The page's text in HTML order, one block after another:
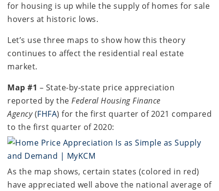
for housing is up while the supply of homes for sale
hovers at historic lows.
Let’s use three maps to show how this theory
continues to affect the residential real estate
market.
Map #1 – State-by-state price appreciation
reported by the Federal Housing Finance
Agency(FHFA) for the first quarter of 2021 compared
to the first quarter of 2020:
As the map shows, certain states (colored in red)
have appreciated well above the national average of